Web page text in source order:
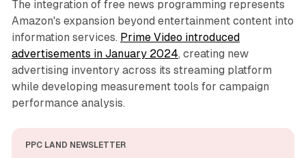
The integration of free news programming represents
Amazon's expansion beyond entertainment content into
information services. Prime Video introduced
advertisements in January 2024, creating new
advertising inventory across its streaming platform
while developing measurement tools for campaign
performance analysis.
PPC LAND NEWSLETTER